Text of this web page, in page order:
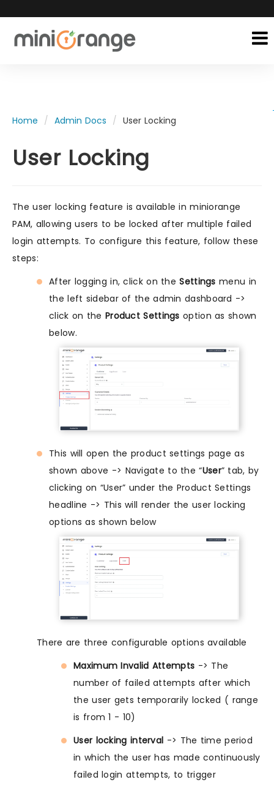
Home Admin Docs User Locking
User Locking
The user locking feature is available in miniorange
PAM, allowing users to be locked after multiple failed
login attempts. To configure this feature, follow these
steps:
After logging in, click on theSettings menu in
the left sidebar of the admin dashboard ->
click on the Product Settings option as shown
below.
This will open the product settings page as
shown above -> Navigate to the “User” tab, by
clicking on “User” under the Product Settings
headline -> This will render the user locking
options as shown below
There are three configurable options available
Maximum Invalid Attempts -> The
number of failed attempts after which
the user gets temporarily locked ( range
is from 1 - 10)
User locking interval -> The time period
in which the user has made continuously
failed login attempts, to trigger